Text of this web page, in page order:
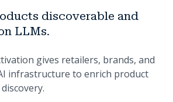
discoverable and
LLMs.
gives retailers, brands, and
infrastructure to enrich product